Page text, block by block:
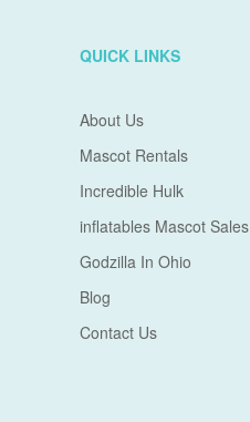
QUICK LINKS
About Us
Mascot Rentals
Incredible Hulk
inflatables Mascot Sales
Godzilla In Ohio
Blog
Contact Us